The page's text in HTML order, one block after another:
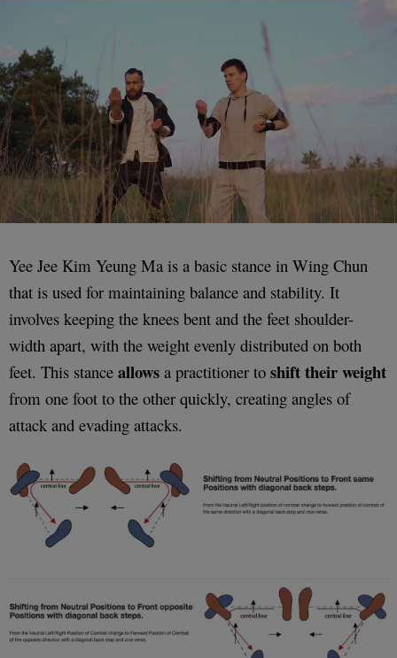
Yee Jee Kim Yeung Ma is a basic stance in Wing Chun
that is used for maintaining balance and stability. It
involves keeping the knees bent and the feet shoulder-
width apart, with the weight evenly distributed on both
feet. This stance allows a practitioner to shift their weight
from one foot to the other quickly, creating angles of
attack and evading attacks.